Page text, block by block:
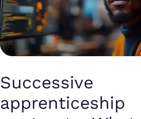
Successive
apprenticeship